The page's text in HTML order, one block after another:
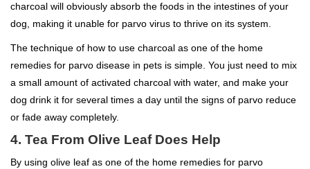
charcoal will obviously absorb the foods in the intestines of your
dog, making it unable for parvo virus to thrive on its system.
The technique of how to use charcoal as one of the home
remedies for parvo disease in pets is simple. You just need to mix
a small amount of activated charcoal with water, and make your
dog drink it for several times a day until the signs of parvo reduce
or fade away completely.
4. Tea From Olive Leaf Does Help
By using olive leaf as one of the home remedies for parvo